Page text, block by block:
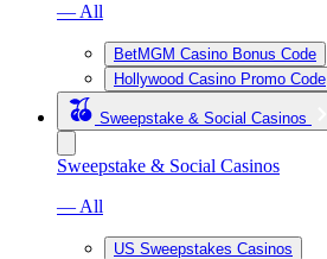
— All
BetMGM Casino Bonus Code
Hollywood Casino Promo Code
Sweepstake & Social Casinos
Sweepstake & Social Casinos
— All
US Sweepstakes Casinos